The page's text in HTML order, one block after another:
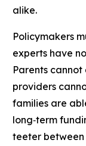
alike.
Policymakers
experts have
Parents
providers
families are
long‑term
teeter between